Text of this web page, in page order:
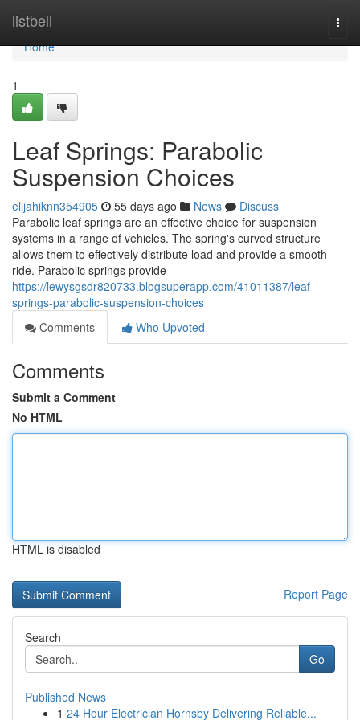
listbell
Home
Home
1
Leaf Springs: Parabolic
Suspension Choices
elijahiknn354905 55 days ago News
Discuss
Parabolic leaf springs are an effective choice for suspension
systems in a range of vehicles. The spring's curved structure
allows them to effectively distribute load and provide a smooth
ride. Parabolic springs provide
https://lewysgsdr820733.blogsuperapp.com/41011387/leaf-
springs-parabolic-suspension-choices
Comments
Who Upvoted
Comments
Submit a Comment
No HTML
HTML is disabled
Report Page
Search
Go
Published News
1 24 Hour Electrician Hornsby Delivering Reliable...